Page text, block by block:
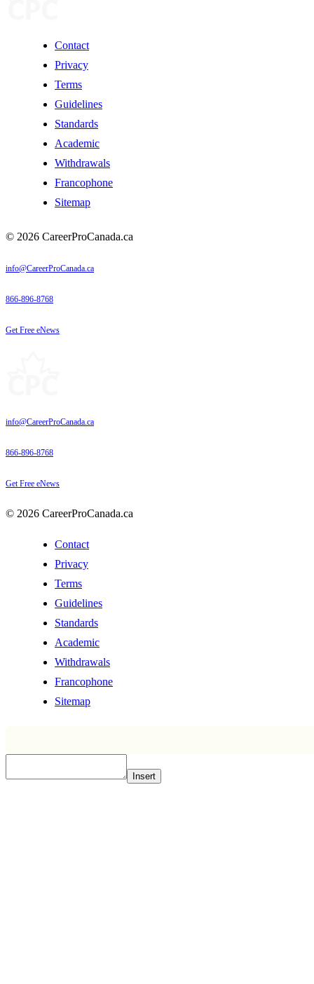
Contact
Privacy
Terms
Guidelines
Standards
Academic
Withdrawals
Francophone
Sitemap
© 2026 CareerProCanada.ca
info@CareerProCanada.ca
866-896-8768
Get Free eNews
info@CareerProCanada.ca
866-896-8768
Get Free eNews
© 2026 CareerProCanada.ca
Contact
Privacy
Terms
Guidelines
Standards
Academic
Withdrawals
Francophone
Sitemap
Insert